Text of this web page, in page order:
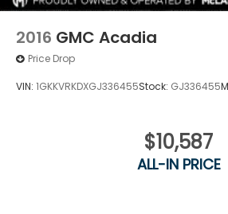
2016 GMC Acadia
Price Drop
VIN: 1GKKVRKDXGJ336455Stock: GJ336455
$10,587
ALL-IN PRICE